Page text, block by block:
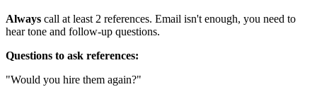
Always call at least 2 references. Email isn't enough, you need to
hear tone and follow-up questions.
Questions to ask references:
"Would you hire them again?"